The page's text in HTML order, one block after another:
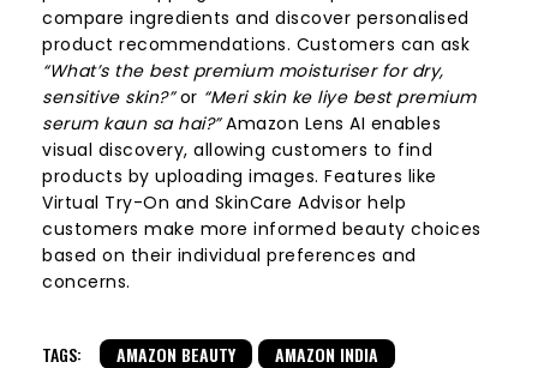
compare ingredients and discover personalised
product recommendations. Customers can ask
“What’s the best premium moisturiser for dry,
sensitive skin?”or “Meri skin ke liye best premium
serum kaun sa hai?”Amazon Lens AI enables
visual discovery, allowing customers to find
products by uploading images. Features like
Virtual Try-On and SkinCare Advisor help
customers make more informed beauty choices
based on their individual preferences and
concerns.
TAGS: AMAZON BEAUTY
AMAZON INDIA